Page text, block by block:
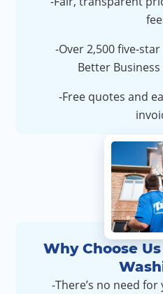
-Over 2,500 five-
Better
-Free quotes and
Why Choose
-There’s no need